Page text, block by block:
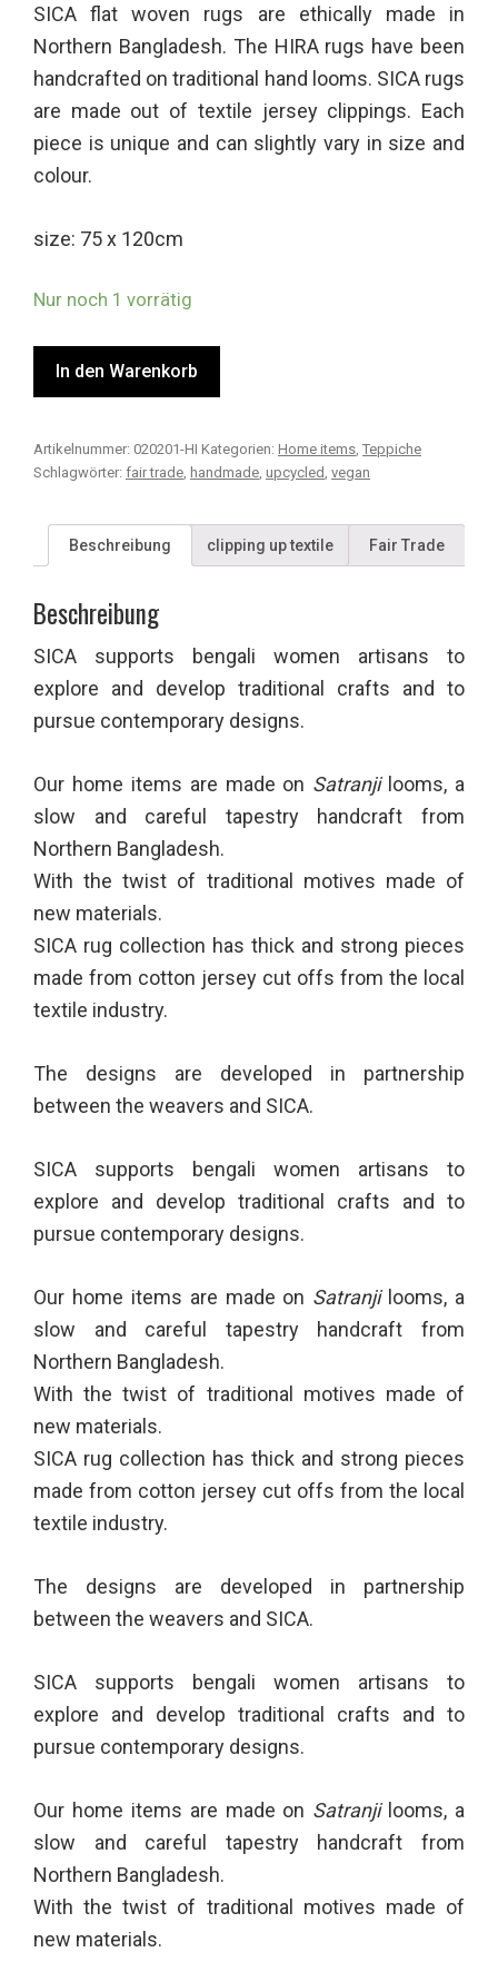
5,
basi
erend
auf
enbe
wertu
ngen
SICA flat woven rugs are ethically made in
Northern Bangladesh. The HIRA rugs have been
handcrafted on traditional hand looms. SICA rugs
are made out of textile jersey clippings. Each
piece is unique and can slightly vary in size and
colour.
size: 75 x 120cm
Nur noch 1 vorrätig
In den Warenkorb
Artikelnummer: 020201-HI Kategorien: Home items Teppiche
Schlagwörter: fair trade handmade upcycled vegan
Beschreibung clipping up textile Fair Trade
Beschreibung
SICA supports bengali women artisans to
explore and develop traditional crafts and to
pursue contemporary designs.
Our home items are made on Satranji looms, a
slow and careful tapestry handcraft from
Northern Bangladesh.
With the twist of traditional motives made of
new materials.
SICA rug collection has thick and strong pieces
made from cotton jersey cut offs from the local
textile industry.
The designs are developed in partnership
between the weavers and SICA.
SICA supports bengali women artisans to
explore and develop traditional crafts and to
pursue contemporary designs.
Our home items are made on Satranji looms, a
slow and careful tapestry handcraft from
Northern Bangladesh.
With the twist of traditional motives made of
new materials.
SICA rug collection has thick and strong pieces
made from cotton jersey cut offs from the local
textile industry.
The designs are developed in partnership
between the weavers and SICA.
SICA supports bengali women artisans to
explore and develop traditional crafts and to
pursue contemporary designs.
Our home items are made on Satranji looms, a
slow and careful tapestry handcraft from
Northern Bangladesh.
With the twist of traditional motives made of
new materials.